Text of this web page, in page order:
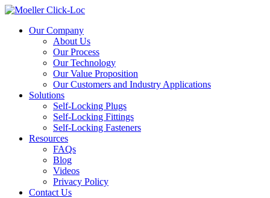
Our Company
About Us
Our Process
Our Technology
Our Value Proposition
Our Customers and Industry Applications
Solutions
Self-Locking Plugs
Self-Locking Fittings
Self-Locking Fasteners
Resources
FAQs
Blog
Videos
Privacy Policy
Contact Us